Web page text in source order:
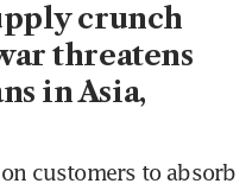
crunch
threatens
in Asia,
customers to absorb